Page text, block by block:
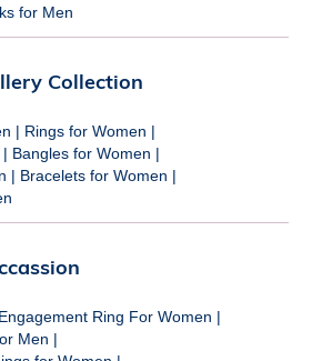
for Men
Collection
| Rings for Women |
| Bangles for Women |
| Bracelets for Women |
Engagement Ring For Women |
Men |